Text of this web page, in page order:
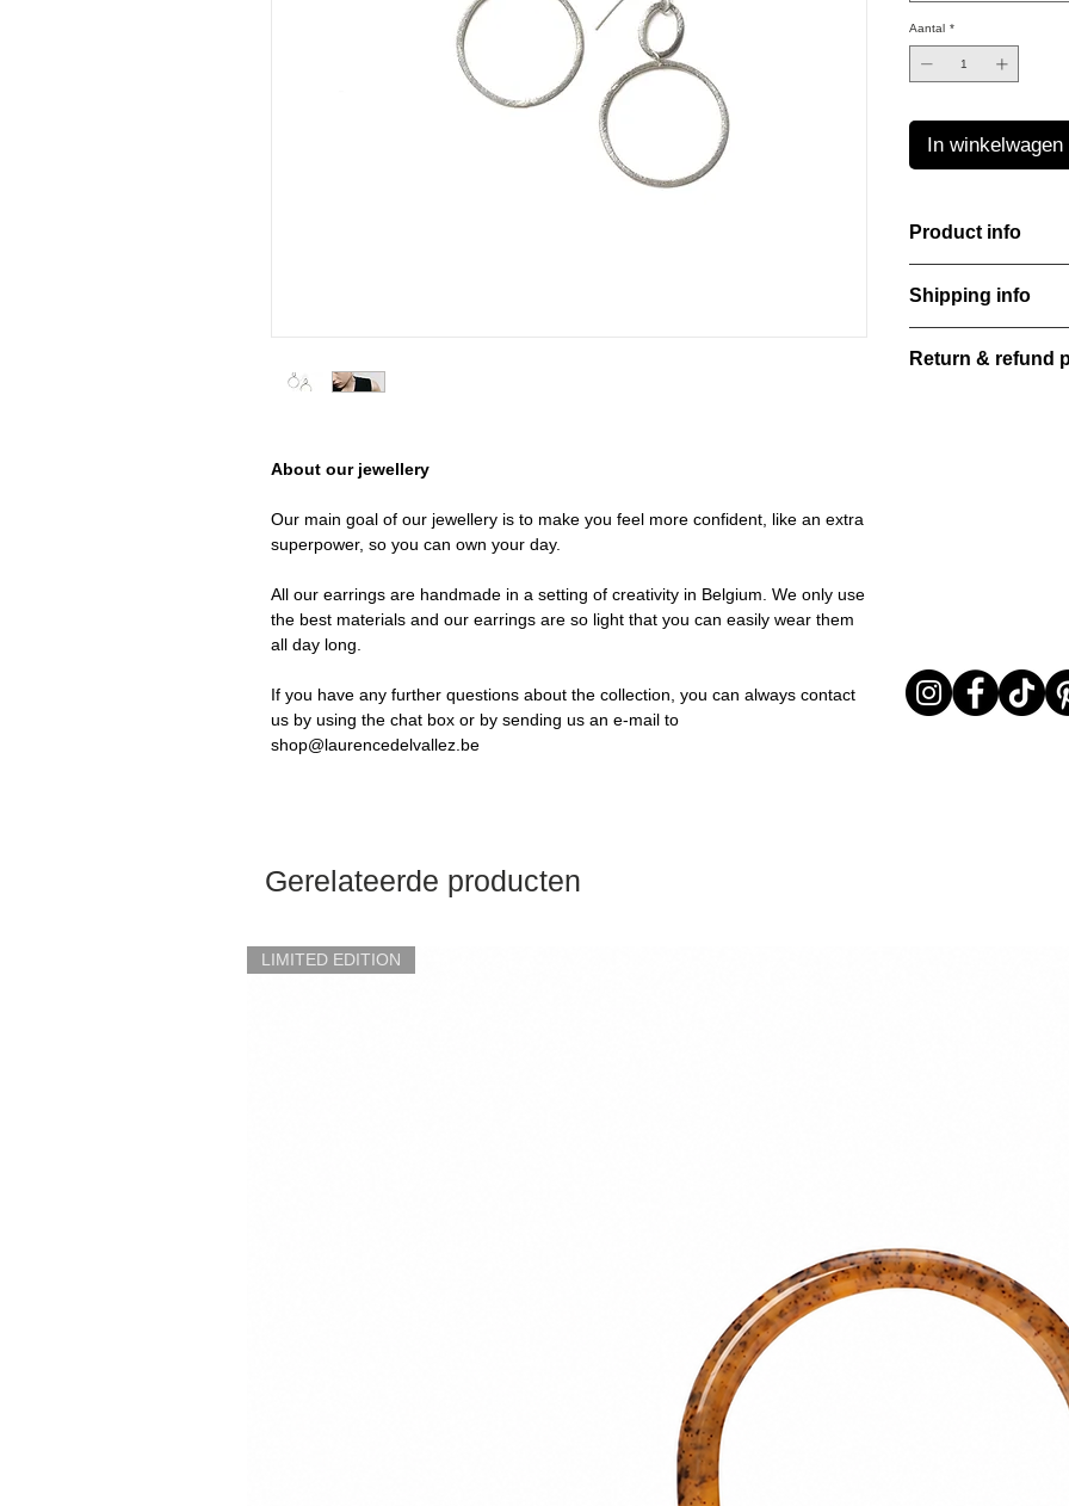
About our jewellery
Our main goal of our jewellery is to make you feel more confident, like an extra
superpower, so you can own your day.
All our earrings are handmade in a setting of creativity in Belgium. We only use
the best materials and our earrings are so light that you can easily wear them
all day long.
If you have any further questions about the collection, you can always contact
us by using the chat box or by sending us an e-mail to
shop@laurencedelvallez.be
Aantal *
In winkelwagen
Product info
Finishing: 18k Gold
Stone: Italian resine
Shipping info
order confirmation
Return & refund
Gerelateerde producten
LIMITED EDITION